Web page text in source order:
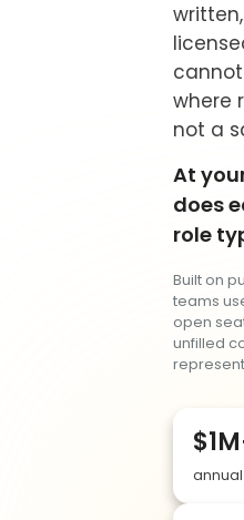
where
not a
At
does
role
Built on
teams
open
unfilled